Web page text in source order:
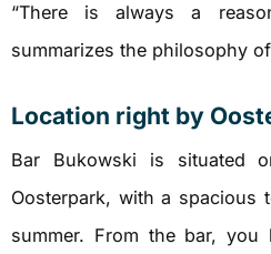
“There is always a
summarizes the philosophy
Location right by
Bar Bukowski is situated
Oosterpark, with a spacious
summer. From the bar,